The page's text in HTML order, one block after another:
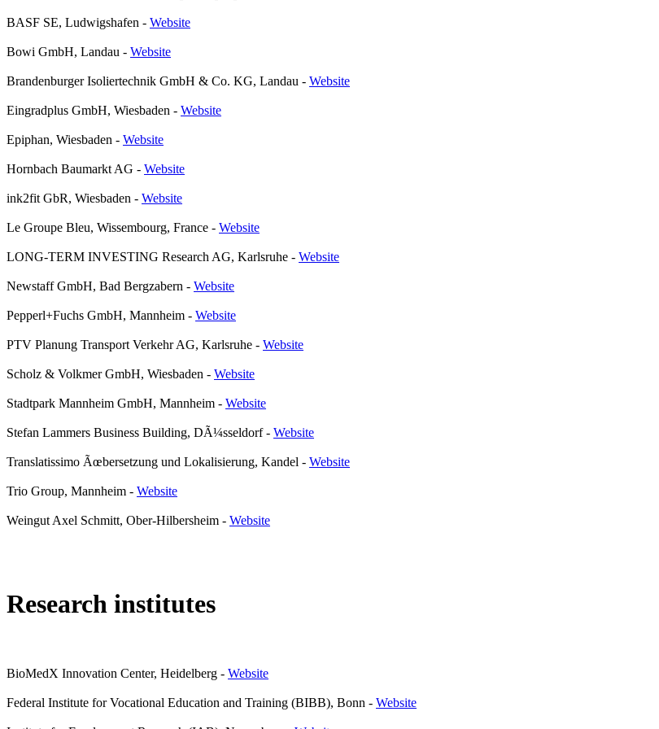
BASF SE, Ludwigshafen - Website
Bowi GmbH, Landau - Website
Brandenburger Isoliertechnik GmbH & Co. KG, Landau - Website
Eingradplus GmbH, Wiesbaden - Website
Epiphan, Wiesbaden - Website
Hornbach Baumarkt AG - Website
ink2fit GbR, Wiesbaden - Website
Le Groupe Bleu, Wissembourg, France - Website
LONG-TERM INVESTING Research AG, Karlsruhe - Website
Newstaff GmbH, Bad Bergzabern - Website
Pepperl+Fuchs GmbH, Mannheim - Website
PTV Planung Transport Verkehr AG, Karlsruhe - Website
Scholz & Volkmer GmbH, Wiesbaden - Website
Stadtpark Mannheim GmbH, Mannheim - Website
Stefan Lammers Business Building, DÃ¼sseldorf- Website
Translatissimo Ãœbersetzung und Lokalisierung, Kandel - Website
Trio Group, Mannheim - Website
Weingut Axel Schmitt, Ober-Hilbersheim - Website
Research institutes
BioMedX Innovation Center, Heidelberg - Website
Federal Institute for Vocational Education and Training (BIBB), Bonn - Website